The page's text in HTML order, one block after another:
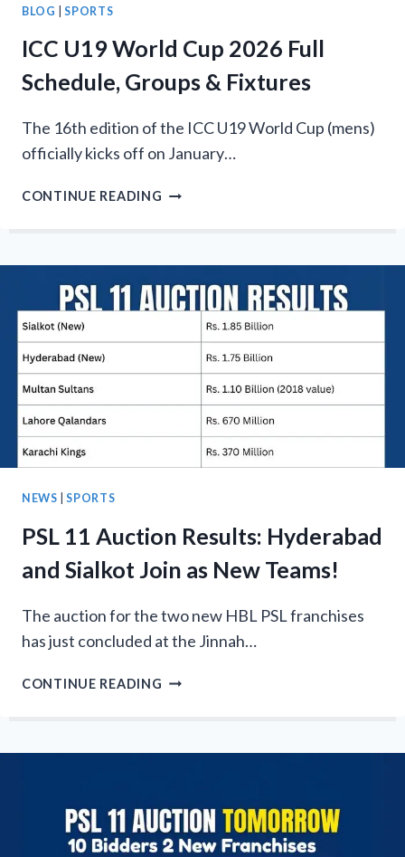
BLOG |SPORTS
ICC U19 World Cup 2026 Full
Schedule, Groups & Fixtures
The 16th edition of the ICC U19 World Cup (mens)
officially kicks off on January…
CONTINUE READING ICC
FULL
SCHEDULE,
FIXTURES
NEWS |SPORTS
PSL 11 Auction Results: Hyderabad
and Sialkot Join as New Teams!
The auction for the two new HBL PSL franchises
has just concluded at the Jinnah…
CONTINUE READING PSL
JOIN
AS